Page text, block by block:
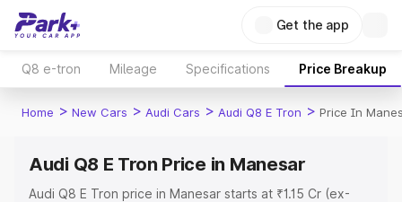
Get the app
Q8 e-tron Mileage Specifications Price Breakup
Home > New Cars > Audi Cars > Audi Q8 E Tron > Price In
Audi Q8 E Tron Price in Manesar
Audi Q8 E Tron price in Manesar starts at ₹1.15 Cr (ex-